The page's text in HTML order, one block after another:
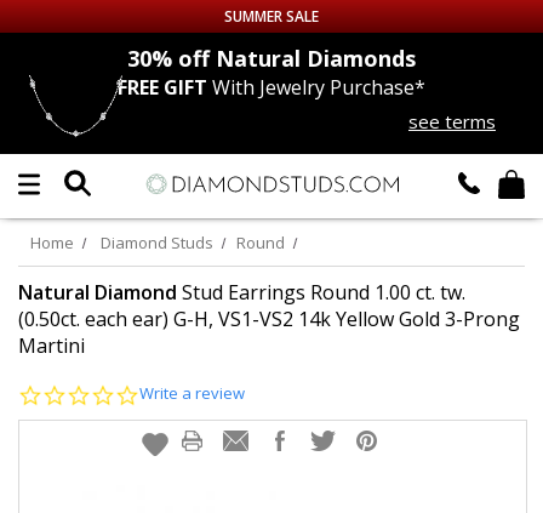
Up to 50% off Sitewide
DIAMOND
LAB GROWNDIAMONDS
CERTIFIEDDIAMOND STUDS
SINGLE
MEN'SEARRINGS
SUMMER SALE
30% offNatural Diamonds
FREE GIFT With Jewelry Purchase*
see terms
Home Diamond Studs Round
Natural Diamond Stud Earrings Round 1.00 ct. tw.
(0.50ct. each ear) G-H, VS1-VS2 14k Yellow Gold 3-Prong
Martini
0.0
rating
Write a review